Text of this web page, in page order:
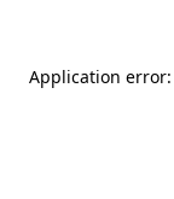
Application